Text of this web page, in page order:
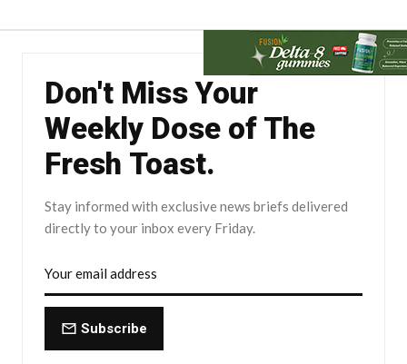
Don't Miss Your
Weekly Dose of The
Fresh Toast.
Stay informed with exclusive news briefs delivered
directly to your inbox every Friday.
Subscribe